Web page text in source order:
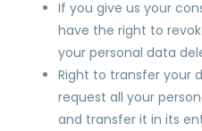
If you give us your
have the right to
your personal data
Right to transfer your
request all your
and transfer it in its